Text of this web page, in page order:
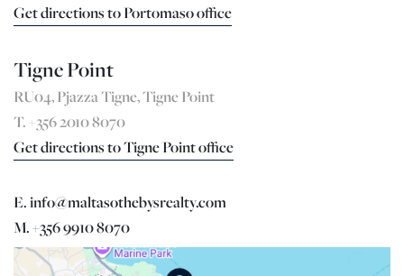
Get directions to Portomaso office
Tigne Point
RU04, Pjazza Tigne, Tigne Point
T. +356 2010 8070
Get directions to Tigne Point office
E. info@maltasothebysrealty.com
M. +356 9910 8070